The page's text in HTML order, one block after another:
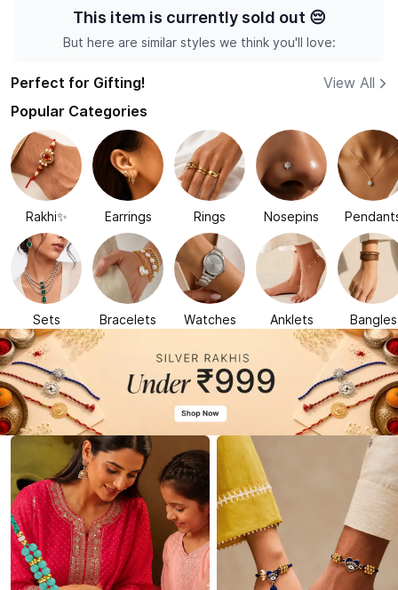
This item is currently sold out 😔
But here are similar styles we think you'll love:
Perfect for Gifting!
View All
Popular Categories
Rakhi✨ Earrings Rings Nosepins
Sets Bracelets Watches Anklets Bangles